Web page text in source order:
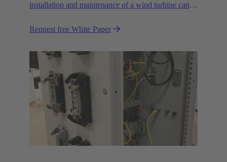
installation and maintenance of a wind turbine can
how!
Request free White Paper